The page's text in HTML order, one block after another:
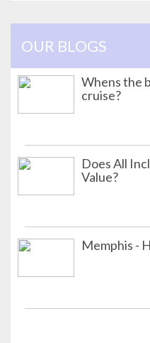
OUR BLOGS
Whens the
cruise?
Does All
Value?
Memphis -